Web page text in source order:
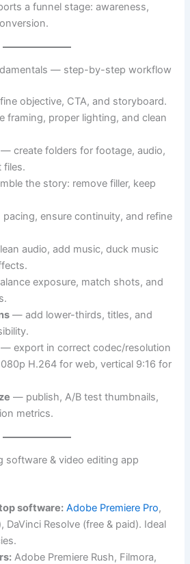
a funnel stage: awareness,
— step-by-step workflow
objective, CTA, and storyboard.
framing, proper lighting, and clean
— create folders for footage, audio,
files.
the story: remove filler, keep
ensure continuity, and refine
audio, add music, duck music
exposure, match shots, and
— add lower-thirds, titles, and
— export in correct codec/resolution
H.264 for web, vertical 9:16 for
— publish, A/B test thumbnails,
metrics.
& video editing app
software: Adobe Premiere Pro,
DaVinci Resolve (free & paid). Ideal
Adobe Premiere Rush, Filmora,